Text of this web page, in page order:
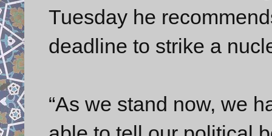
Tuesday he
deadline to strike a
“As we stand now, we